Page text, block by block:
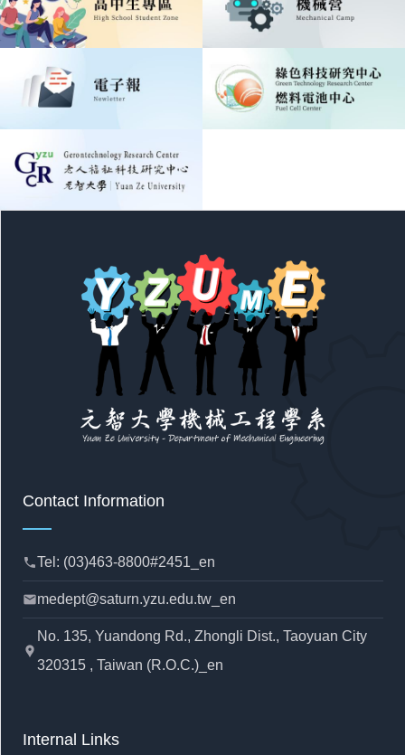
Contact Information
phoneTel: (03)463-8800#2451_en
mailmedept@saturn.yzu.edu.tw_en
location_pin
No. 135, Yuandong Rd., Zhongli Dist., Taoyuan City
320315 , Taiwan (R.O.C.)_en
Internal Links